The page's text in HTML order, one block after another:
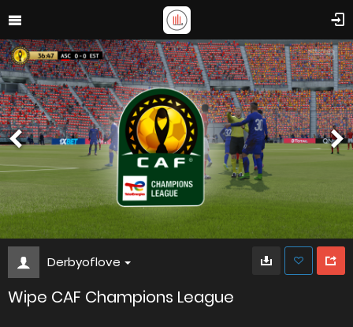
Derbyoflove
Wipe CAF Champions League